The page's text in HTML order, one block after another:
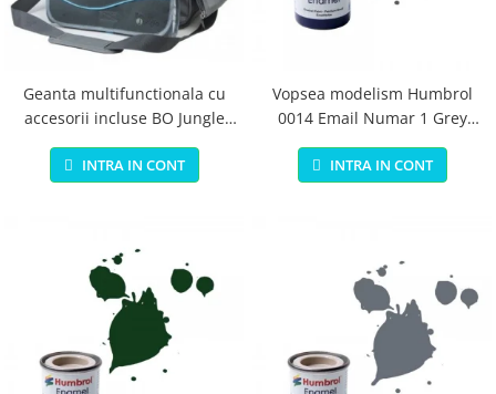
Accesorii
Biciclete fara pedale
Trotinete
Geanta multifunctionala cu
accesorii incluse BO Jungle
pentru bebelusi - test
INTRA IN CONT
Vopsea modelism Humbrol
0014 Email Numar 1 Grey
Primer Matt 14ml
INTRA IN CONT